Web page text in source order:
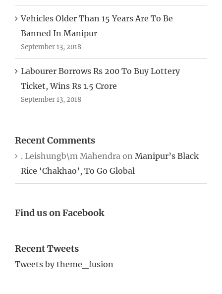
Vehicles Older Than 15 Years Are To Be
Banned In Manipur
September 13, 2018
Labourer Borrows Rs 200 To Buy Lottery
Ticket, Wins Rs 1.5 Crore
September 13, 2018
Recent Comments
. Leishungb\m Mahendra on Manipur’s Black
Rice ‘Chakhao’, To Go Global
Find us on Facebook
Recent Tweets
Tweets by theme_fusion